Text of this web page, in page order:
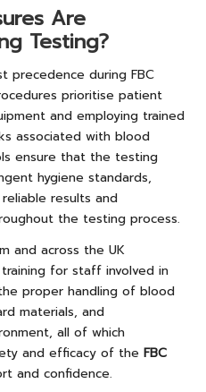
Are
Testing?
precedence during FBC
prioritise patient
and employing trained
associated with blood
ensure that the testing
hygiene standards,
results and
the testing process.
and across the UK
for staff involved in
proper handling of blood
materials, and
all of which
and efficacy of the FBC
and confidence.